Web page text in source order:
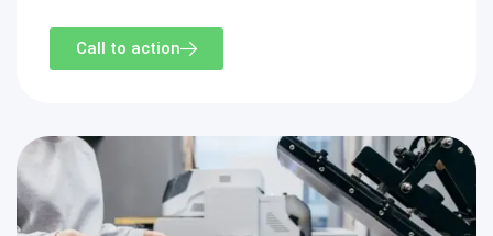
Call to action